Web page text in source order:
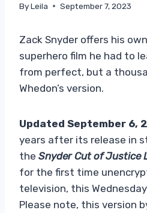
ByLeila September 7, 2023
Zack Snyder offers his
superhero film he had to
from perfect, but a
Whedon’s version.
Updated September 6,
years after its release in
the Snyder Cut of Justice
for the first time
television, this
Please note, this version